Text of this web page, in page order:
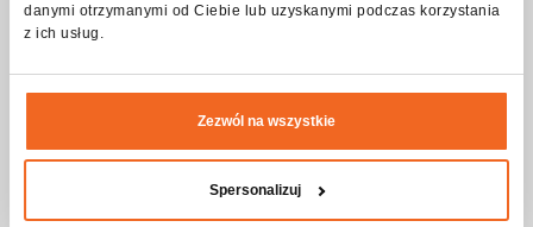
danymi otrzymanymi od Ciebie lub uzyskanymi podczas korzystania
z ich usług.
Zezwól na wszystkie
Spersonalizuj
Random
DMX control
1
Number of channels
36
Movement